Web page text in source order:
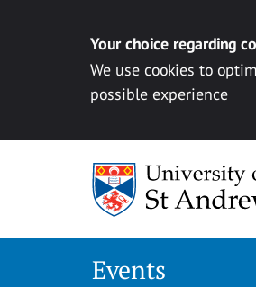
Your choice regarding
We use cookies to
possible experience
Events